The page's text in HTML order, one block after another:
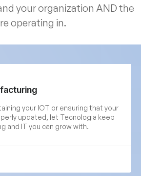
your organization AND the
operating in.
your IOT or ensuring that your
updated, let Tecnologia keep
and IT you can grow with.